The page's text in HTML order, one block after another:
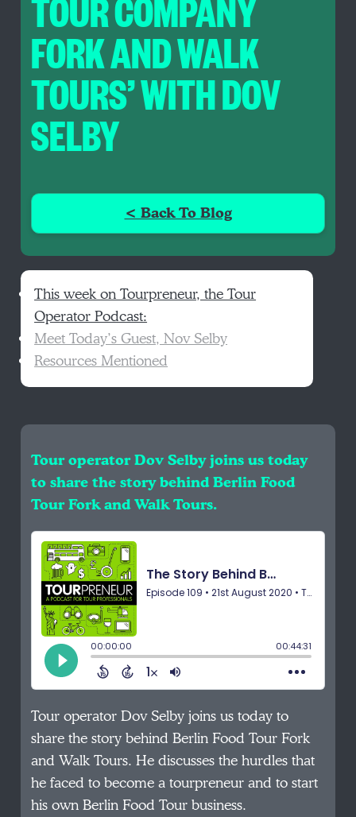
FORK AND WALK
TOURS’ WITH DOV
SELBY
< Back To Blog
This week on Tourpreneur, the Tour
Operator Podcast:
Meet Today’s Guest, Nov Selby
Resources Mentioned
Tour operator Dov Selby joins us today
to share the story behind Berlin Food
Tour Fork and Walk Tours.
Tour operator Dov Selby joins us today to
share the story behind Berlin Food Tour Fork
and Walk Tours. He discusses the hurdles that
he faced to become a tourpreneur and to start
his own Berlin Food Tour business.